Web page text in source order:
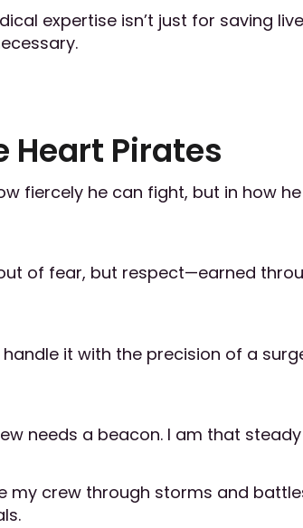
expertise isn’t just for saving
Heart Pirates
fiercely he can fight, but in how
of fear, but respect—earned
it with the precision of a
needs a beacon. I am that
my crew through storms and